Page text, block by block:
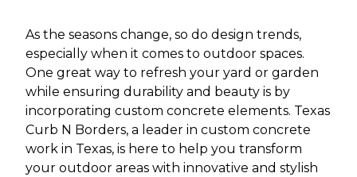
As the seasons change, so do design trends,
especially when it comes to outdoor spaces.
One great way to refresh your yard or garden
while ensuring durability and beauty is by
incorporating custom concrete elements. Texas
Curb N Borders, a leader in custom concrete
work in Texas, is here to help you transform
your outdoor areas with innovative and stylish